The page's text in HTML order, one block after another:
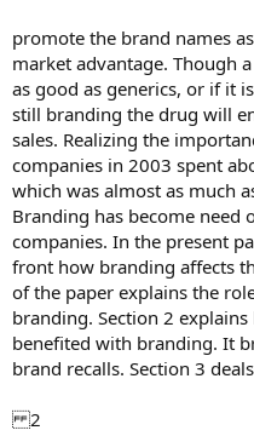
promote the brand names
market advantage. Though
as good as generics, or if it
still branding the drug will
sales. Realizing the
companies in 2003 spent
which was almost as much
Branding has become
companies. In the present
front how branding affects
of the paper explains the
branding. Section 2
benefited with branding. It
brand recalls. Section 3
2